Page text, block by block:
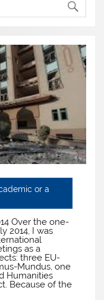
or a
Over the one-
2014, I was
as a
three EU-
Mundus, one
Humanities
Because of the